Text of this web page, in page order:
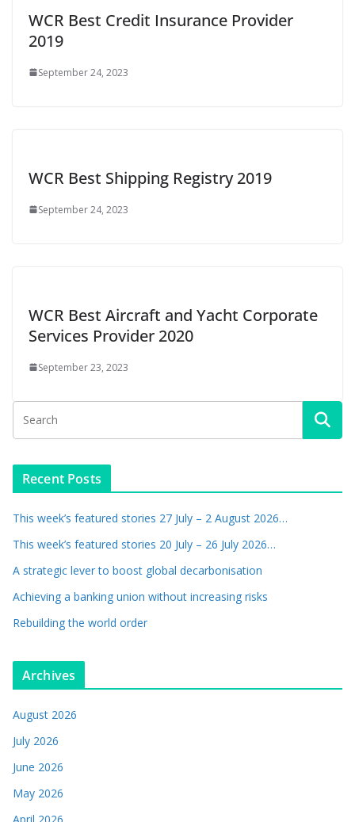
WCR Best Credit Insurance Provider
2019
September 24, 2023
WCR Best Shipping Registry 2019
September 24, 2023
WCR Best Aircraft and Yacht Corporate
Services Provider 2020
September 23, 2023
Recent Posts
This week’s featured stories 27 July – 2 August 2026…
This week’s featured stories 20 July – 26 July 2026…
A strategic lever to boost global decarbonisation
Achieving a banking union without increasing risks
Rebuilding the world order
Archives
August 2026
July 2026
June 2026
May 2026